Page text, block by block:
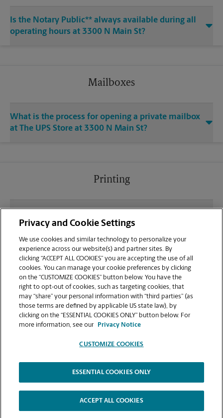
Is the Notary Public** always available during all
operating hours at 3300 N Main St?
Mailboxes
What is the process for opening a private mailbox
at The UPS Store at 3300 N Main St?
Printing
sending documents for printing at your Mall
Parade Plaza location?
Can I get a print job finished (laminated, bound, or
stapled) on-site at 3300 N Main St?
Does this Anderson location handle large format
printing for banners, posters, or blueprints?
Copyright © 1994-2026.
The UPS Store | Privacy Notice | Website Terms of Use | High Contrast
Privacy and Cookie Settings
We use cookies and similar technology to personalize your
experience across our website(s) and partner sites. By
clicking “ACCEPT ALL COOKIES” you are accepting the use of all
cookies. You can manage your cookie preferences by clicking
on the “CUSTOMIZE COOKIES” button below. You have the
right to opt-out of cookies, such as targeting cookies, that
may “share” your personal information with “third parties” (as
those terms are defined by applicable US state law), by
clicking on the “ESSENTIAL COOKIES ONLY” button below. For
more information, see our
Privacy Notice
CUSTOMIZE COOKIES
ESSENTIAL COOKIES ONLY
ACCEPT ALL COOKIES